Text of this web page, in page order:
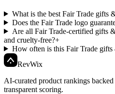
What is the best Fair Trade gifts
Does the Fair Trade logo
Are all Fair Trade-certified gifts
and cruelty-free?+
How often is this Fair Trade gifts
RevWix
AI-curated product rankings
transparent scoring.